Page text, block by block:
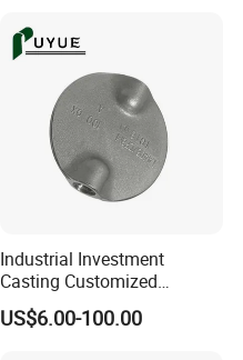
Valve Gate Swing Check
Valves
Industrial Investment
Casting Customized
Butterfly Valve Disc for
Machinery Parts
US$6.00-100.00